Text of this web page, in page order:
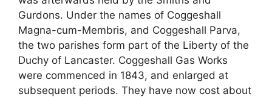
Gurdons. Under the names of Coggeshall
Magna-cum-Membris, and Coggeshall Parva,
the two parishes form part of the Liberty of the
Duchy of Lancaster. Coggeshall Gas Works
were commenced in 1843, and enlarged at
subsequent periods. They have now cost about